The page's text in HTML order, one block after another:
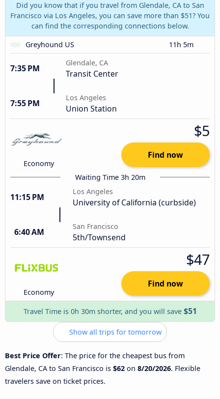
Did you know that if you travel from Glendale, CA to San
Francisco via Los Angeles, you can save more than $51? You
can find the corresponding connections below.
Greyhound US
11h 5m
7:35 PM
Glendale, CA
Transit Center
7:55 PM
Los Angeles
Union Station
Economy
$5
Find now
Waiting Time 3h 20m
11:15 PM
Los Angeles
University of California (curbside)
6:40 AM
San Francisco
5th/Townsend
Economy
$47
Find now
Travel Time is 0h 30m shorter, and you will save $51
Show all trips for tomorrow
Best Price Offer: The price for the cheapest bus from
Glendale, CA to San Francisco is $62 on 8/20/2026. Flexible
travelers save on ticket prices.